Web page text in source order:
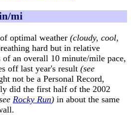
mi
optimal weather (cloudy, cool,
hard but in relative
an overall 10 minute/mile pace,
off last year's result (see
not be a Personal Record,
did the first half of the 2002
Rocky Run) in about the same